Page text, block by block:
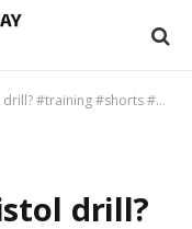
#shorts #specialforces #military
drill?